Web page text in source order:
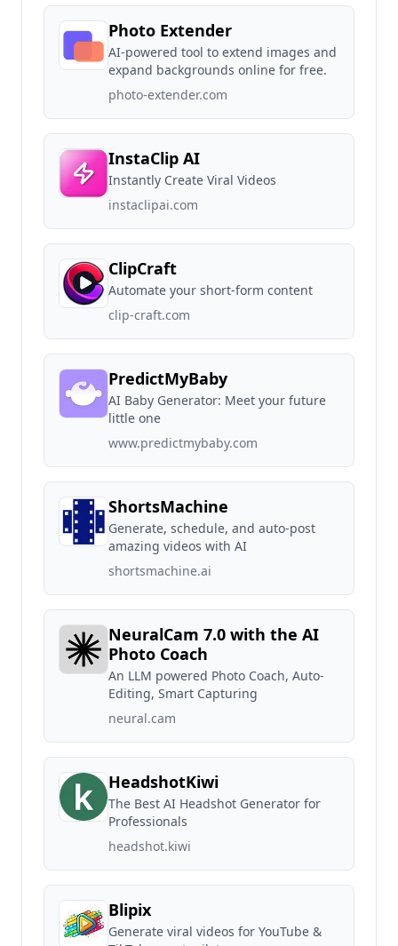
Photo Extender
AI-powered tool to extend images and
expand backgrounds online for free.
photo-extender.com
InstaClip AI
Instantly Create Viral Videos
instaclipai.com
ClipCraft
Automate your short-form content
clip-craft.com
PredictMyBaby
AI Baby Generator: Meet your future
little one
www.predictmybaby.com
ShortsMachine
Generate, schedule, and auto-post
amazing videos with AI
shortsmachine.ai
NeuralCam 7.0 with the AI
Photo Coach
An LLM powered Photo Coach, Auto-
Editing, Smart Capturing
neural.cam
HeadshotKiwi
The Best AI Headshot Generator for
Professionals
headshot.kiwi
Blipix
Generate viral videos for YouTube &